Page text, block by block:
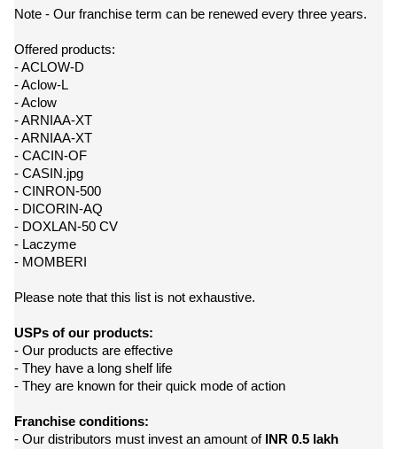
Note - Our franchise term can be renewed every three years.
Offered products:
- ACLOW-D
- Aclow-L
- Aclow
- ARNIAA-XT
- ARNIAA-XT
- CACIN-OF
- CASIN.jpg
- CINRON-500
- DICORIN-AQ
- DOXLAN-50 CV
- Laczyme
- MOMBERI
Please note that this list is not exhaustive.
USPs of our products:
- Our products are effective
- They have a long shelf life
- They are known for their quick mode of action
Franchise conditions:
- Our distributors must invest an amount of INR 0.5 lakh